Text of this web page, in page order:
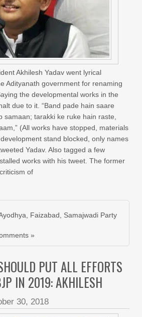
Akhilesh Yadav went lyrical
Adityanath government for renaming
the developmental works in the
due to it. “Band pade hain saare
samaan; tarakki ke ruke hain raste,
(All works have stopped, materials
stand blocked, only names
Yadav. Also tagged a few
works with his tweet. The former
of
, Faizabad, Samajwadi Party
»
PUT ALL EFFORTS
IN 2019: AKHILESH
30, 2018